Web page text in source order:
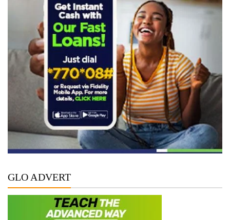
GLO ADVERT